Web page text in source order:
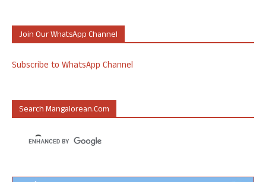
Join Our WhatsApp Channel
Subscribe to WhatsApp Channel
Search Mangalorean.com